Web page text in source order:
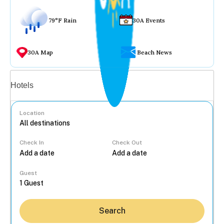
79°F Rain 30A Events
30A Map Beach News
Hotels
Location
Check In Check Out
Guest
Search